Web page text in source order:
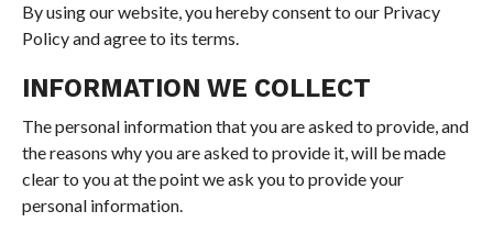
By using our website, you hereby consent to our Privacy
Policy and agree to its terms.
INFORMATION WE COLLECT
The personal information that you are asked to provide, and
the reasons why you are asked to provide it, will be made
clear to you at the point we ask you to provide your
personal information.